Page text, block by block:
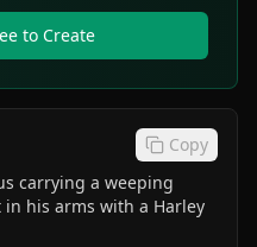
to Create
Copy
carrying a weeping
his arms with a Harley